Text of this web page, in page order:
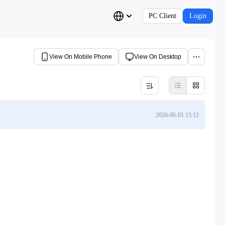
PC Client Login
View On Mobile Phone View On Desktop
2026-06-01 13:12